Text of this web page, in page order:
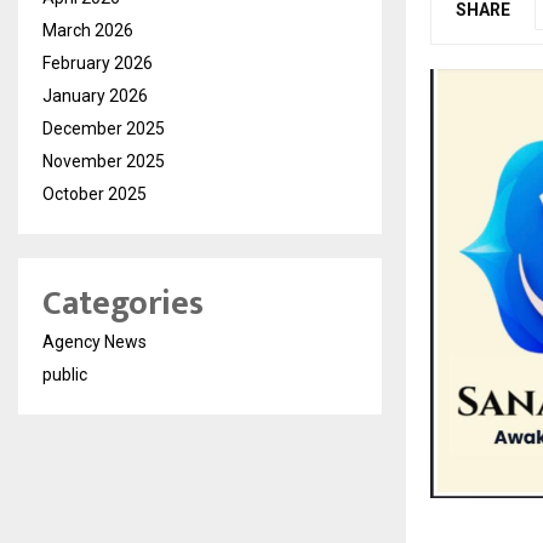
SHARE
March 2026
February 2026
January 2026
December 2025
November 2025
October 2025
Categories
Agency News
public